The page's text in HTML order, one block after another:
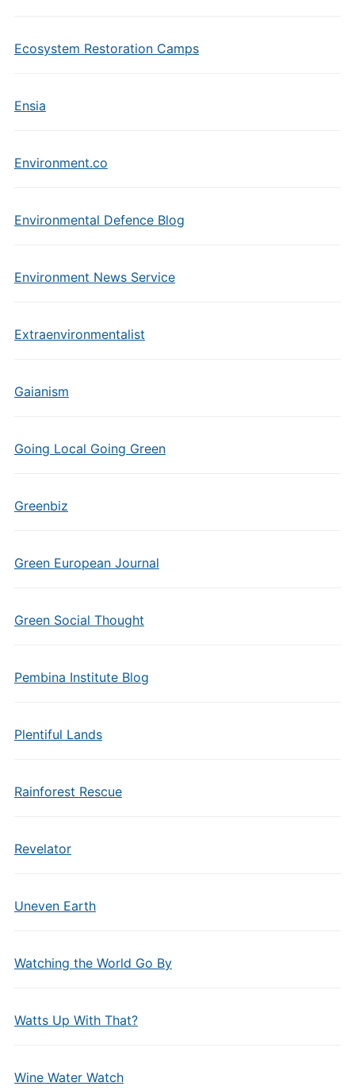
Ecosystem Restoration Camps
Ensia
Environment.co
Environmental Defence Blog
Environment News Service
Extraenvironmentalist
Gaianism
Going Local Going Green
Greenbiz
Green European Journal
Green Social Thought
Pembina Institute Blog
Plentiful Lands
Rainforest Rescue
Revelator
Uneven Earth
Watching the World Go By
Watts Up With That?
Wine Water Watch